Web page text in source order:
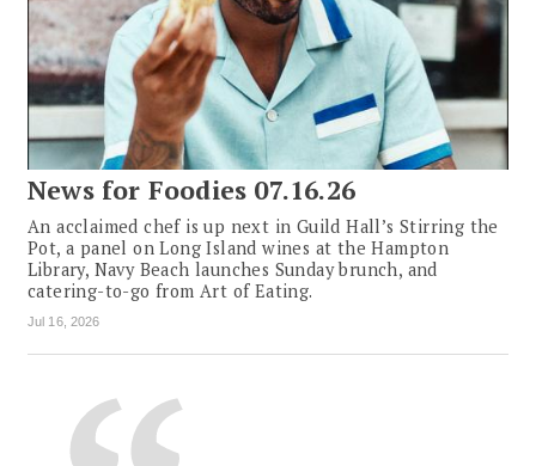
News for Foodies 07.16.26
An acclaimed chef is up next in Guild Hall’s Stirring the
Pot, a panel on Long Island wines at the Hampton
Library, Navy Beach launches Sunday brunch, and
catering-to-go from Art of Eating.
Jul 16, 2026